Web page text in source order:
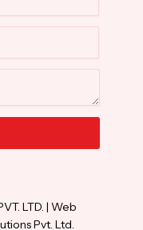
LTD. | Web
Pvt. Ltd.